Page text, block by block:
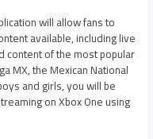
will allow fans to
available, including live
of the most popular
MX, the Mexican National
and girls, you will be
on Xbox One using